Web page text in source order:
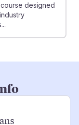
designed